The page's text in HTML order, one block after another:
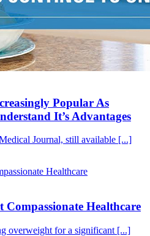
Popular As
It’s Advantages
Journal, still available [...]
Healthcare
overweight for a significant [...]